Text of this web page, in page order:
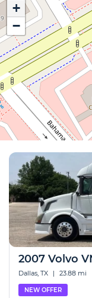
+
−
2007 Volvo
Dallas, TX | 23.88 mi
NEW OFFER